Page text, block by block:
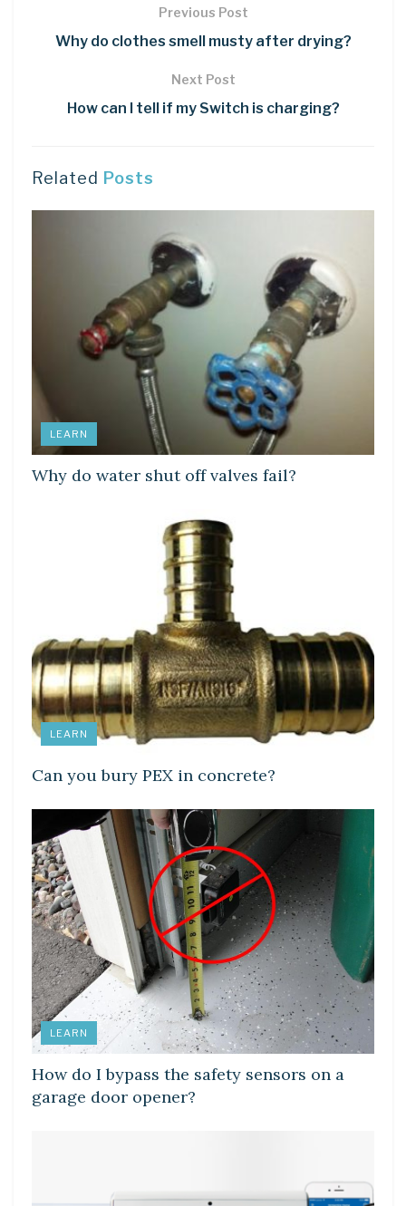
Previous Post
Why do clothes smell musty after drying?
Next Post
How can I tell if my Switch is charging?
Related Posts
LEARN
Why do water shut off valves fail?
LEARN
Can you bury PEX in concrete?
LEARN
How do I bypass the safety sensors on a
garage door opener?